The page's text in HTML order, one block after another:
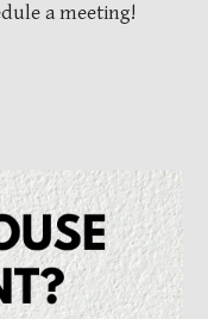
a meeting!